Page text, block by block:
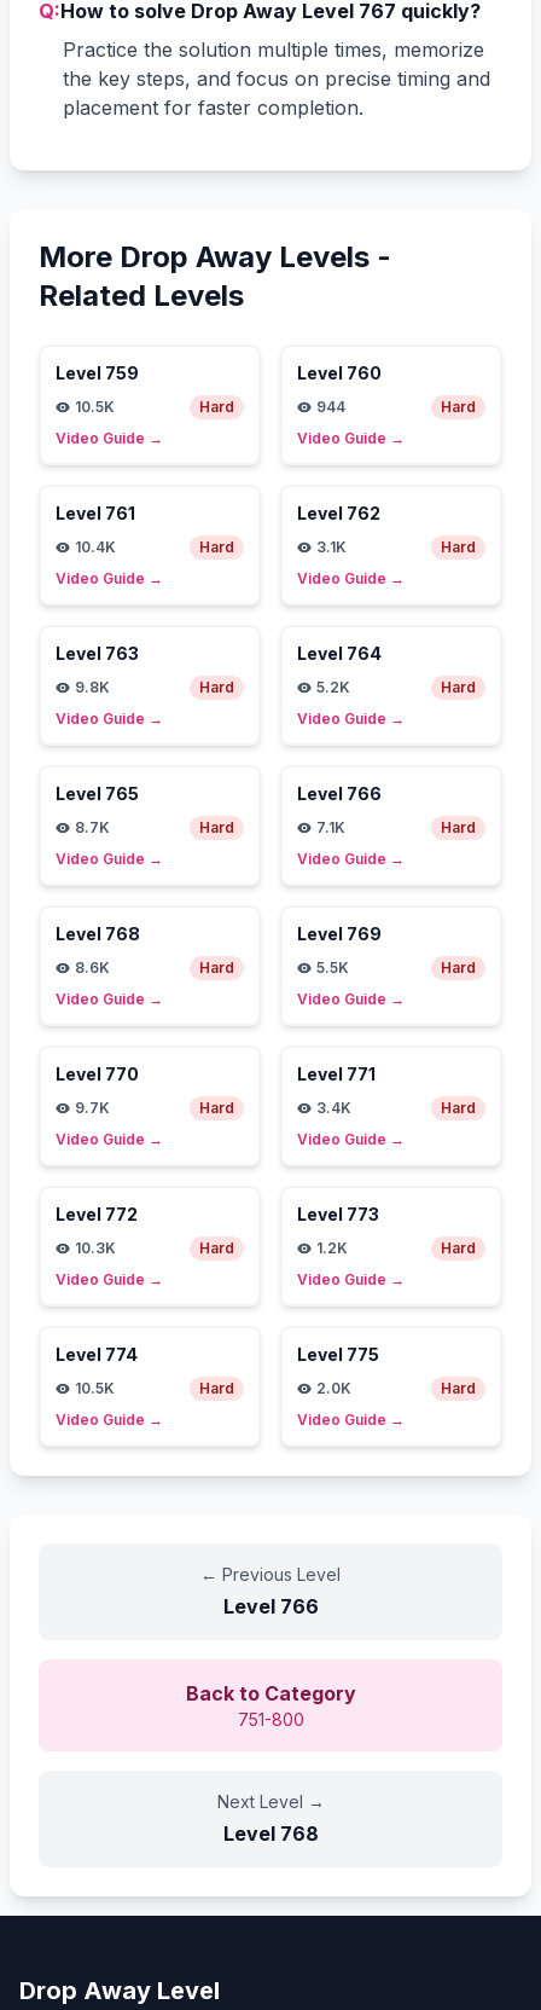
Q:How to solve Drop Away Level 767 quickly?
Practice the solution multiple times, memorize
the key steps, and focus on precise timing and
placement for faster completion.
More Drop Away Levels -
Related Levels
Level 759
10.5K
Hard
Video Guide →
Level 760
944
Hard
Video Guide →
Level 761
10.4K
Hard
Video Guide →
Level 762
3.1K
Hard
Video Guide →
Level 763
9.8K
Hard
Video Guide →
Level 764
5.2K
Hard
Video Guide →
Level 765
8.7K
Hard
Video Guide →
Level 766
7.1K
Hard
Video Guide →
Level 768
8.6K
Hard
Video Guide →
Level 769
5.5K
Hard
Video Guide →
Level 770
9.7K
Hard
Video Guide →
Level 771
3.4K
Hard
Video Guide →
Level 772
10.3K
Hard
Video Guide →
Level 773
1.2K
Hard
Video Guide →
Level 774
10.5K
Hard
Video Guide →
Level 775
2.0K
Hard
Video Guide →
← Previous Level
Level 766
Back to Category
751-800
Next Level →
Level 768
Drop Away Level